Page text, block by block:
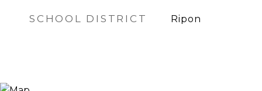
SCHOOL DISTRICT Ripon